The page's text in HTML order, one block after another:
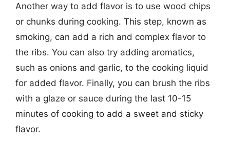
Another way to add flavor is to use wood chips
or chunks during cooking. This step, known as
smoking, can add a rich and complex flavor to
the ribs. You can also try adding aromatics,
such as onions and garlic, to the cooking liquid
for added flavor. Finally, you can brush the ribs
with a glaze or sauce during the last 10-15
minutes of cooking to add a sweet and sticky
flavor.